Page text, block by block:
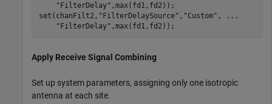
"FilterDelay" ,max(fd1,fd2));
set(chanFilt2, "FilterDelaySource" , "Custom" ,
...
"FilterDelay" ,max(fd1,fd2));
Apply Receive Signal Combining
Set up system parameters, assigning only one isotropic
antenna at each site.